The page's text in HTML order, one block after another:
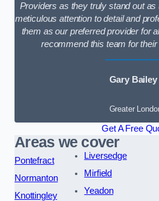
Providers as they truly stand out
meticulous attention to detail and
them as our preferred provider for
recommend this team for
Gary Bailey
Greater
Get A Free
Areas we cover
Pontefract
Normanton
Knottingley
Liversedge
Mirfield
Yeadon